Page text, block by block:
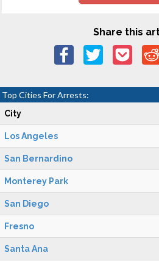
Share this
Top Cities For Arrests:
City
Los Angeles
San Bernardino
Monterey Park
San Diego
Fresno
Santa Ana